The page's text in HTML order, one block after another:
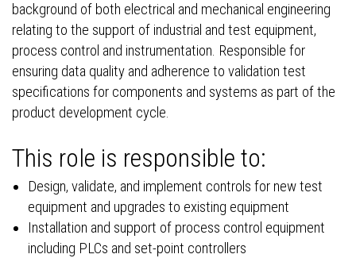
background of both electrical and mechanical engineering
relating to the support of industrial and test equipment,
process control and instrumentation. Responsible for
ensuring data quality and adherence to validation test
specifications for components and systems as part of the
product development cycle.
This role is responsible to:
Design, validate, and implement controls for new test
equipment and upgrades to existing equipment
Installation and support of process control equipment
including PLCs and set-point controllers